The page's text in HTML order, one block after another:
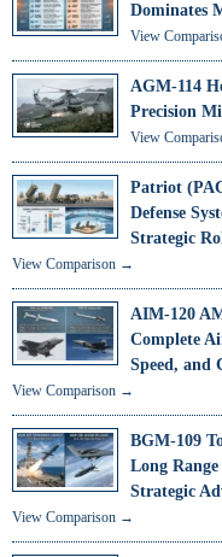
Dominates
View
AGM-114
Precision
View
Patriot
Defense
Strategic
View Comparison →
AIM-120
Complete
Speed, and
View Comparison →
BGM-109
Long
Strategic
View Comparison →